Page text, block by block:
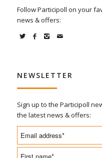
Follow Participoll on your
news & offers:
NEWSLETTER
Sign up to the Participoll
the latest news & offers: